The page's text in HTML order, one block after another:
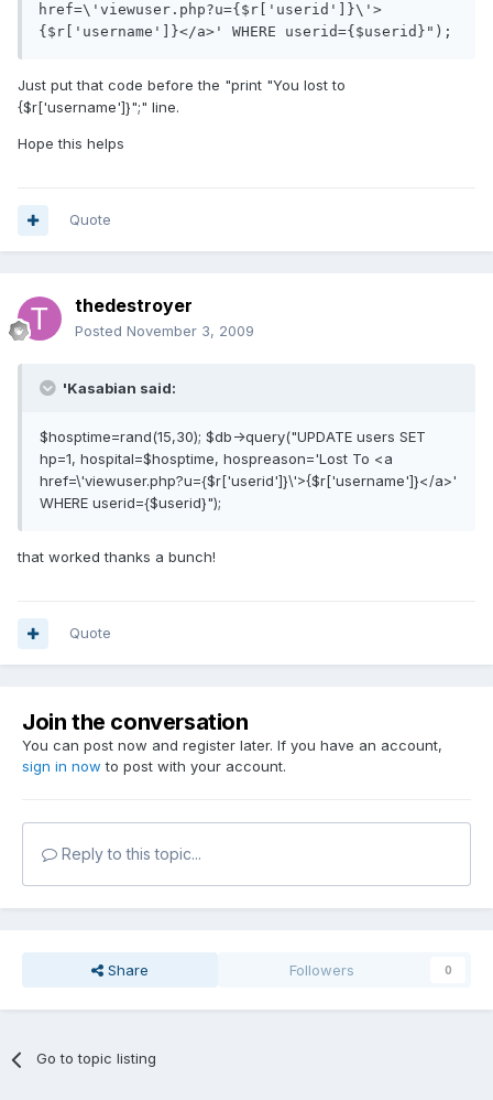
href=\'viewuser.php?u={$r['userid']}\'>
Just put that code before the "print "You lost to
{$r['username']}";" line.
Hope this helps
Quote
thedestroyer
Posted November 3, 2009
'Kasabian said:
$hosptime=rand(15,30); $db->query("UPDATE users SET
hp=1, hospital=$hosptime, hospreason='Lost To <a
href=\'viewuser.php?u={$r['userid']}\'>{$r['username']}</a>'
WHERE userid={$userid}");
that worked thanks a bunch!
Quote
Join the conversation
You can post now and register later. If you have an account,
sign in now to post with your account.
Reply to this topic...
Share Followers 0
Go to topic listing